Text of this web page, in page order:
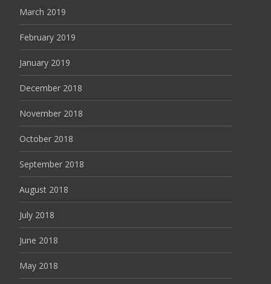
March 2019
February 2019
January 2019
December 2018
November 2018
October 2018
September 2018
August 2018
July 2018
June 2018
May 2018